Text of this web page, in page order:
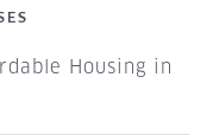
Housing in